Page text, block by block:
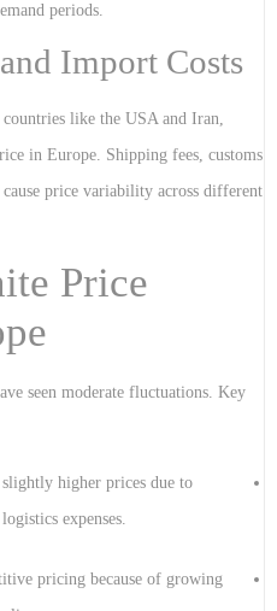
periods.
Import Costs
like the USA and Iran,
in Europe. Shipping fees, customs
price variability across different
Price
seen moderate fluctuations. Key
slightly higher prices due to
expenses.
pricing because of growing